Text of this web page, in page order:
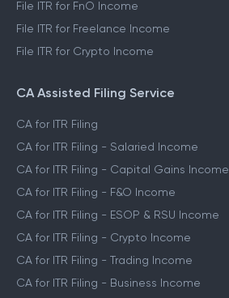
File ITR for FnO Income
File ITR for Freelance Income
File ITR for Crypto Income
CA Assisted Filing Service
CA for ITR Filing
CA for ITR Filing - Salaried Income
CA for ITR Filing - Capital Gains Income
CA for ITR Filing - F&O Income
CA for ITR Filing - ESOP & RSU Income
CA for ITR Filing - Crypto Income
CA for ITR Filing - Trading Income
CA for ITR Filing - Business Income